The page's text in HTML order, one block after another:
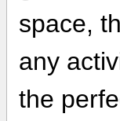
space,
any
the